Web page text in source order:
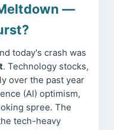
—
today's crash was
. Technology stocks,
over the past year
(AI) optimism,
spree. The
tech-heavy